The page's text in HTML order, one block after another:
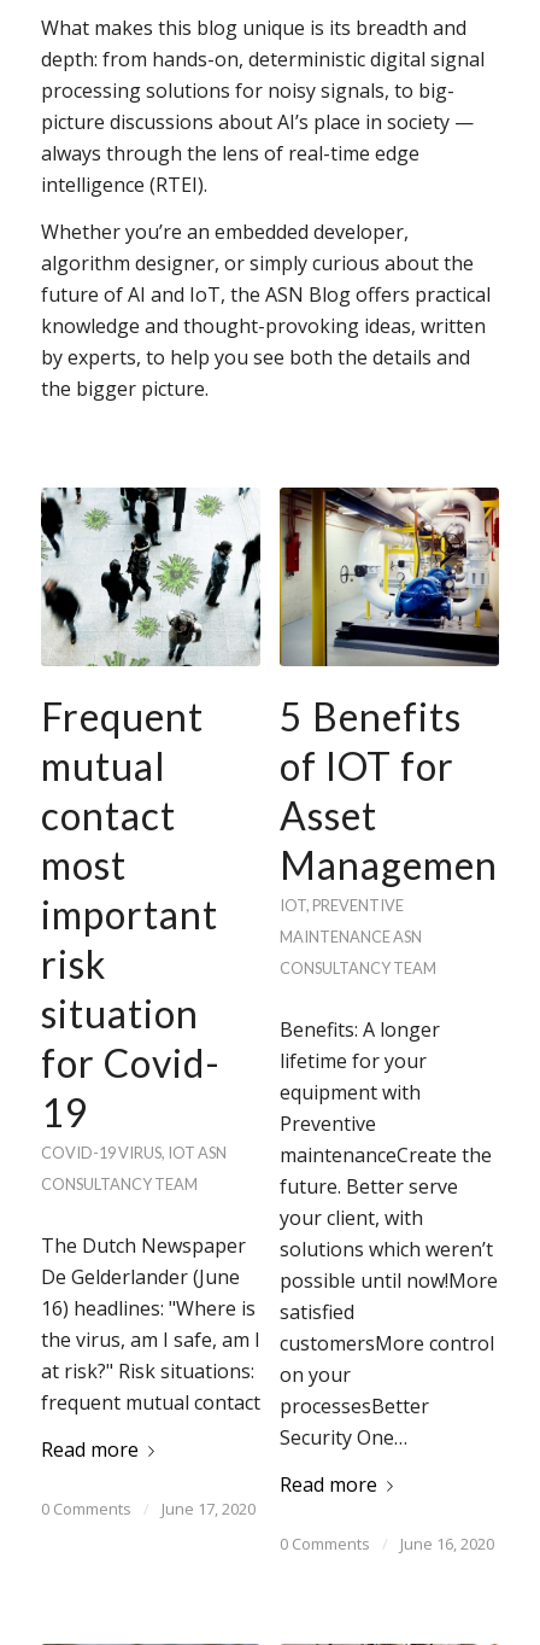
What makes this blog unique is its breadth and
depth: from hands-on, deterministic digital signal
processing solutions for noisy signals, to big-
picture discussions about AI’s place in society —
always through the lens of real-time edge
intelligence (RTEI).
Whether you’re an embedded developer,
algorithm designer, or simply curious about the
future of AI and IoT, the ASN Blog offers practical
knowledge and thought-provoking ideas, written
by experts, to help you see both the details and
the bigger picture.
Frequent
mutual
contact
most
important
risk
situation
for Covid-
19
COVID-19 VIRUS, IOTASN
CONSULTANCY TEAM
The Dutch Newspaper
De Gelderlander (June
16) headlines: "Where is
the virus, am I safe, am I
at risk?" Risk situations:
frequent mutual contact
Read more
0 Comments / June 17, 2020
5 Benefits
of IOT for
Asset
Management
IOT, PREVENTIVE
MAINTENANCEASN
CONSULTANCY TEAM
Benefits: A longer
lifetime for your
equipment with
Preventive
maintenanceCreate the
future. Better serve
your client, with
solutions which weren’t
possible until now!More
satisfied
customersMore control
on your
processesBetter
Security One…
Read more
0 Comments / June 16, 2020